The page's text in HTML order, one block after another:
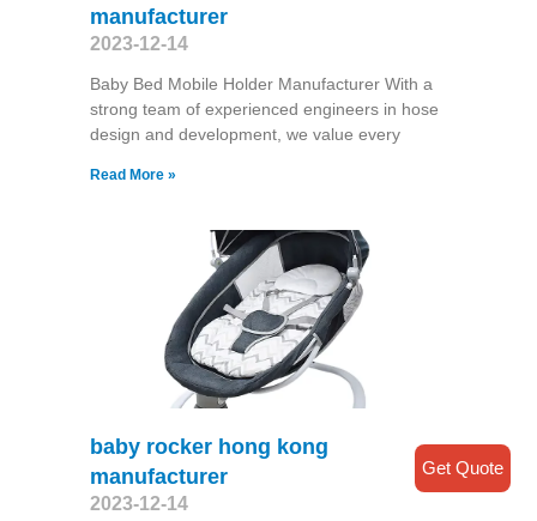
manufacturer
2023-12-14
Baby Bed Mobile Holder Manufacturer With a
strong team of experienced engineers in hose
design and development, we value every
Read More »
baby rocker hong kong
manufacturer
2023-12-14
Get Quote